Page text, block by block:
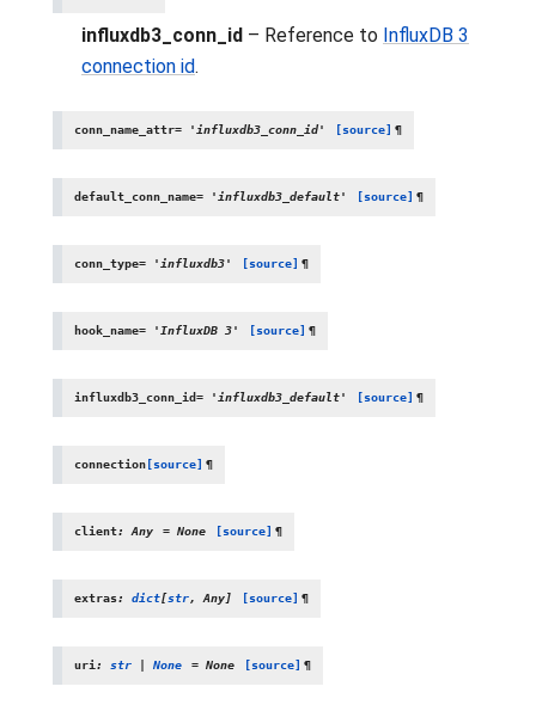
influxdb3_conn_id – Reference to InfluxDB 3
connection id.
conn_name_attr= 'influxdb3_conn_id' [source] ¶
default_conn_name= 'influxdb3_default' [source] ¶
conn_type= 'influxdb3' [source] ¶
hook_name= 'InfluxDB 3' [source] ¶
influxdb3_conn_id= 'influxdb3_default' [source] ¶
connection [source] ¶
client: Any = None [source] ¶
extras: dict[str, Any] [source] ¶
uri : str None = None [source] ¶